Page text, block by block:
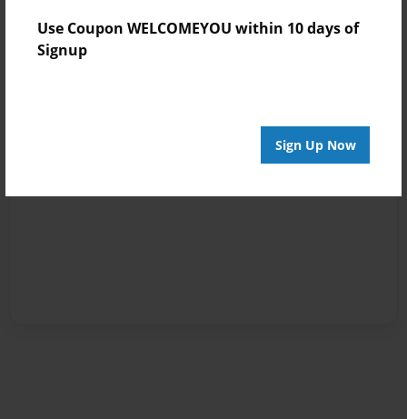
Use Coupon WELCOMEYOU within 10 days of
Signup
Sign Up Now